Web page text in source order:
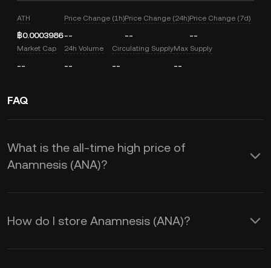
ATH
฿0.0003986
Price Change (1h)
--
Price Change (24h)
--
Price Change (7d)
--
Market Cap
--
24h Volume
--
Circulating Supply
--
Max Supply
--
FAQ
What is the all-time high price of
Anamnesis (ANA)?
How do I store Anamnesis (ANA)?